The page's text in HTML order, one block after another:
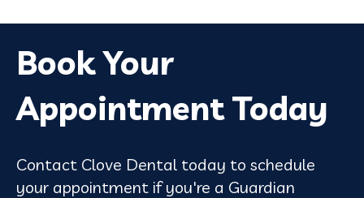
Book Your
Appointment Today
Contact Clove Dental today to schedule
your appointment if you're a Guardian